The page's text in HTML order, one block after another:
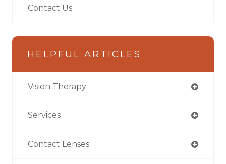
Contact Us
HELPFUL ARTICLES
Vision Therapy
Services
Contact Lenses